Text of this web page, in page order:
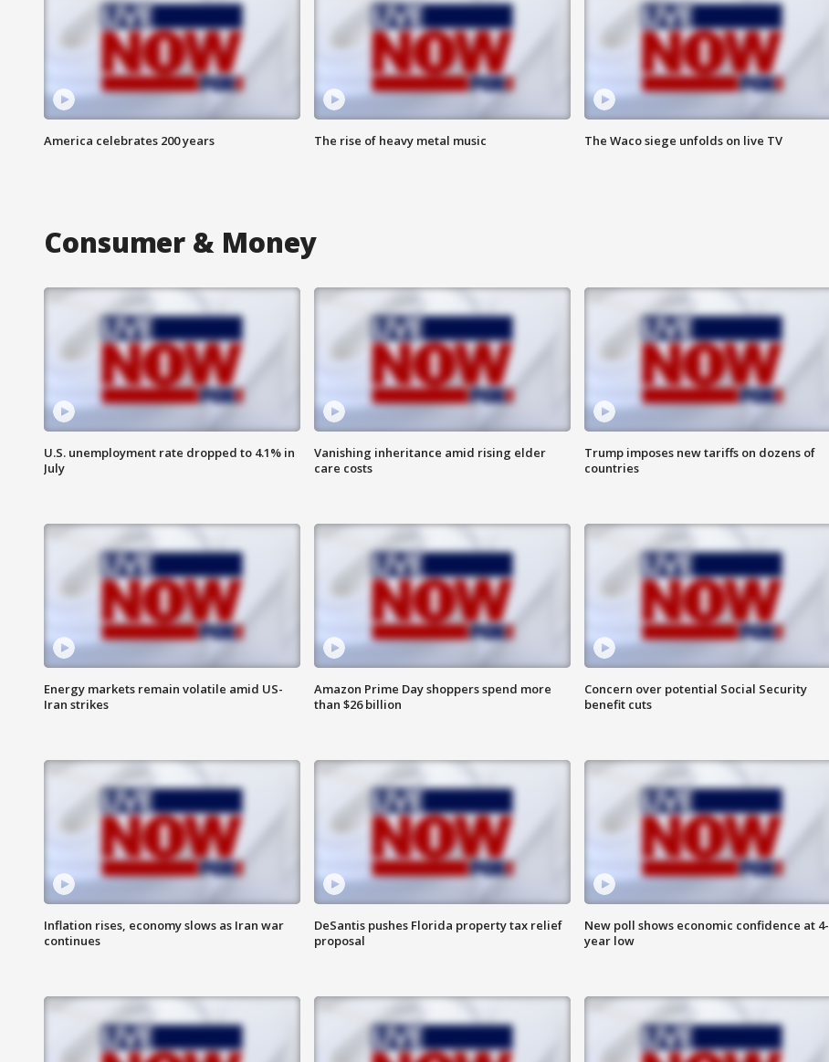
America celebrates 200 years The rise of heavy metal music The Waco siege unfolds on live TV
Consumer & Money
U.S. unemployment rate dropped to 4.1% in
July
Vanishing inheritance amid rising elder
care costs
Trump imposes new tariffs on dozens of
countries
Energy markets remain volatile amid US-
Iran strikes
Amazon Prime Day shoppers spend more
than $26 billion
Concern over potential Social Security
benefit cuts
Inflation rises, economy slows as Iran war
continues
DeSantis pushes Florida property tax relief
proposal
New poll shows economic confidence at 4-
year low